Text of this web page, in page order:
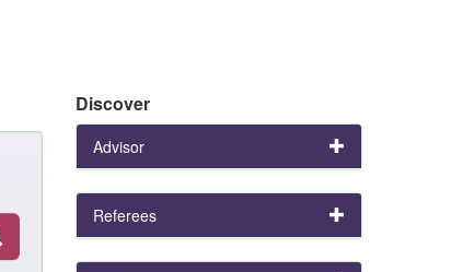
Discover
Advisor
Referees